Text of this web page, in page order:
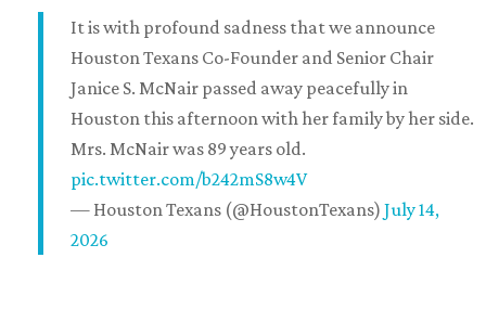
It is with profound sadness that we announce
Houston Texans Co-Founder and Senior Chair
Janice S. McNair passed away peacefully in
Houston this afternoon with her family by her side.
Mrs. McNair was 89 years old.
pic.twitter.com/b242mS8w4V
— Houston Texans (@HoustonTexans) July 14,
2026